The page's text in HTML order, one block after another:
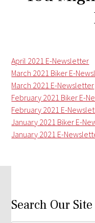
April 2021 E-Newsletter
March 2021 Biker E-
March 2021 E-Newsletter
February 2021 Biker E-
February 2021 E-
January 2021 Biker E-
January 2021 E-
Search Our Site